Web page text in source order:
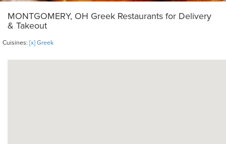
MONTGOMERY, OH Greek Restaurants for Delivery
& Takeout
Cuisines: [x] Greek